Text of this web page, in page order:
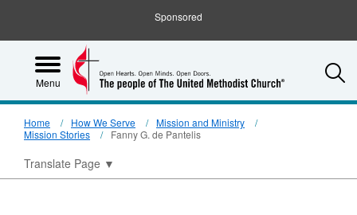
Sponsored
Menu
Home How We Serve
Mission and Ministry
Mission Stories
Fanny G. de Pantelis
Translate Page ▼